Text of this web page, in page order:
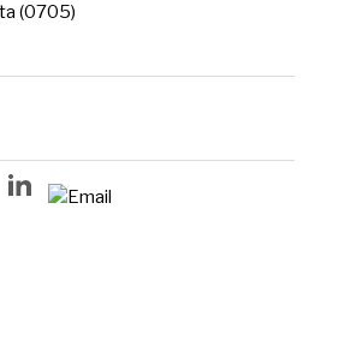
(0705)